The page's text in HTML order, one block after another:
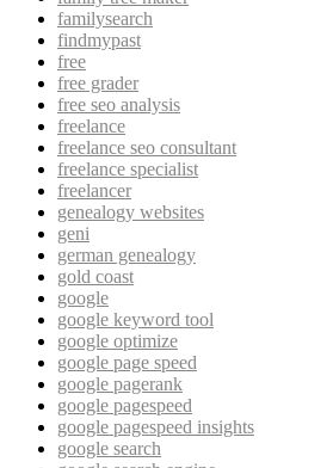
familysearch
findmypast
free
free grader
free seo analysis
freelance
freelance seo consultant
freelance specialist
freelancer
genealogy websites
geni
german genealogy
gold coast
google
google keyword tool
google optimize
google page speed
google pagerank
google pagespeed
google pagespeed insights
google search